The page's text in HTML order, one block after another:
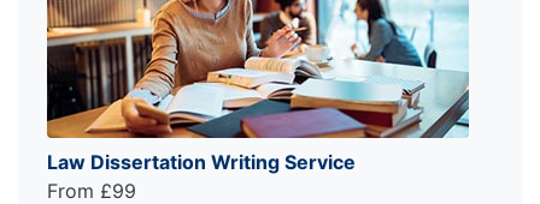
Law Dissertation Writing Service
From £99